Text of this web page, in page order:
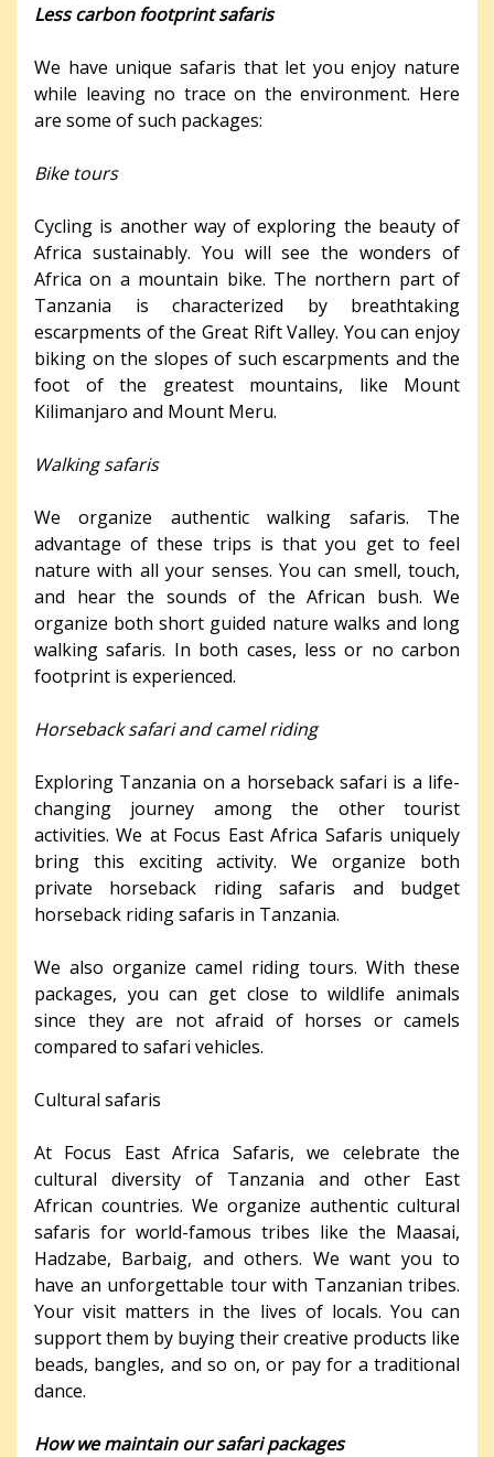
Less carbon footprint safaris
We have unique safaris that let you enjoy nature
while leaving no trace on the environment. Here
are some of such packages:
Bike tours
Cycling is another way of exploring the beauty of
Africa sustainably. You will see the wonders of
Africa on a mountain bike. The northern part of
Tanzania is characterized by breathtaking
escarpments of the Great Rift Valley. You can enjoy
biking on the slopes of such escarpments and the
foot of the greatest mountains, like Mount
Kilimanjaro and Mount Meru.
Walking safaris
We organize authentic walking safaris. The
advantage of these trips is that you get to feel
nature with all your senses. You can smell, touch,
and hear the sounds of the African bush. We
organize both short guided nature walks and long
walking safaris. In both cases, less or no carbon
footprint is experienced.
Horseback safari and camel riding
Exploring Tanzania on a horseback safari is a life-
changing journey among the other tourist
activities. We at Focus East Africa Safaris uniquely
bring this exciting activity. We organize both
private horseback riding safaris and budget
horseback riding safaris in Tanzania.
We also organize camel riding tours. With these
packages, you can get close to wildlife animals
since they are not afraid of horses or camels
compared to safari vehicles.
Cultural safaris
At Focus East Africa Safaris, we celebrate the
cultural diversity of Tanzania and other East
African countries. We organize authentic cultural
safaris for world-famous tribes like the Maasai,
Hadzabe, Barbaig, and others. We want you to
have an unforgettable tour with Tanzanian tribes.
Your visit matters in the lives of locals. You can
support them by buying their creative products like
beads, bangles, and so on, or pay for a traditional
dance.
How we maintain our safari packages